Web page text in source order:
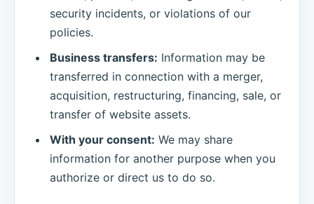
security incidents, or violations of our
policies.
Business transfers: Information may be
transferred in connection with a merger,
acquisition, restructuring, financing, sale, or
transfer of website assets.
With your consent: We may share
information for another purpose when you
authorize or direct us to do so.